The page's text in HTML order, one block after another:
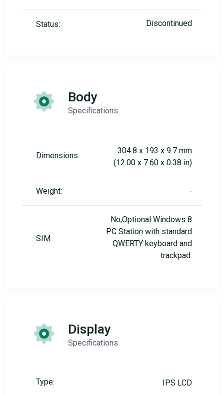
Status: Discontinued
Body
Specifications
Dimensions:
304.8 x 193 x 9.7 mm
(12.00 x 7.60 x 0.38 in)
Weight: -
SIM:
No,Optional Windows 8
PC Station with standard
QWERTY keyboard and
trackpad.
Display
Specifications
Type: IPS LCD